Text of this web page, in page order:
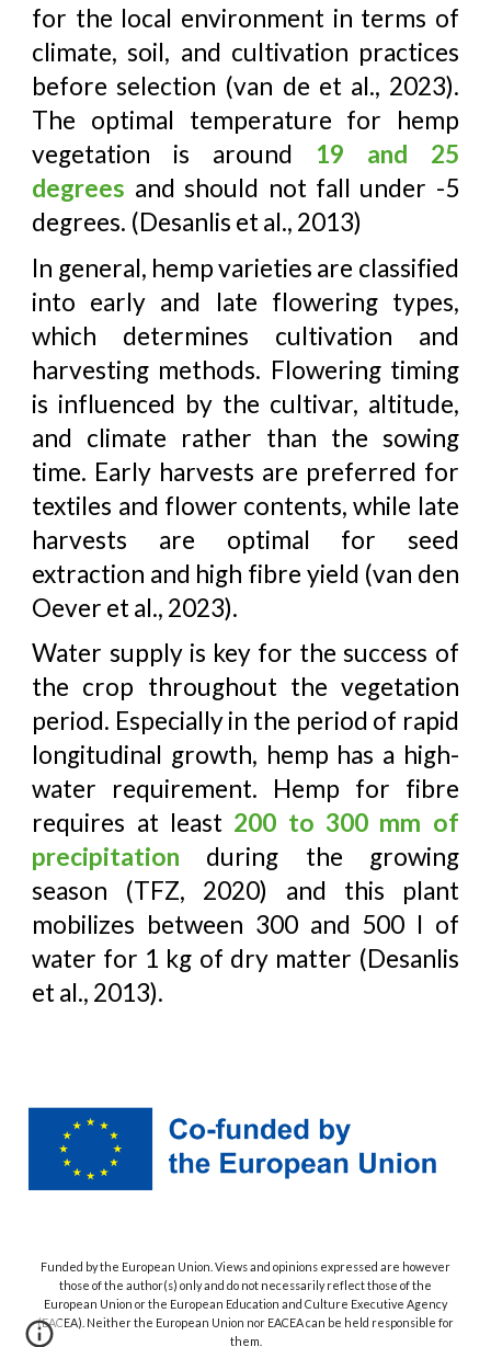
for the local environment in terms of
climate, soil, and cultivation practices
before selection (van de et al., 2023).
The optimal temperature for hemp
vegetation is around 19 and 25
degrees and should not fall under -5
degrees. (Desanlis et al., 2013)
In general, hemp varieties are classified
into early and late flowering types,
which determines cultivation and
harvesting methods. Flowering timing
is influenced by the cultivar, altitude,
and climate rather than the sowing
time. Early harvests are preferred for
textiles and flower contents, while late
harvests are optimal for seed
extraction and high fibre yield (van den
Oever et al., 2023).
Water supply is key for the success of
the crop throughout the vegetation
period. Especially in the period of rapid
longitudinal growth, hemp has a high-
water requirement. Hemp for fibre
requires at least 200 to 300 mm of
precipitation
during the growing
season (TFZ, 2020) and this plant
mobilizes between 300 and 500 l of
water for 1 kg of dry matter (Desanlis
et al., 2013).
Funded by the European Union. Views and opinions expressed are however
those of the author(s) only and do not necessarily reflect those of the
European Union or the European Education and Culture Executive Agency
(EACEA). Neither the European Union nor EACEA can be held responsible for
them.